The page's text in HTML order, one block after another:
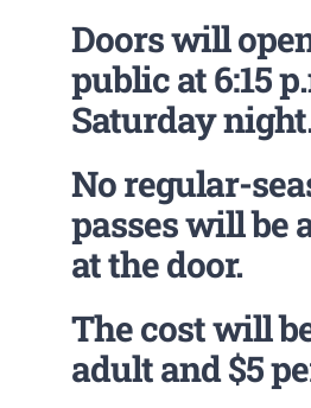
Doors will
public at 6:15
Saturday
No regular-
passes will be
at the door.
The cost will
adult and $5